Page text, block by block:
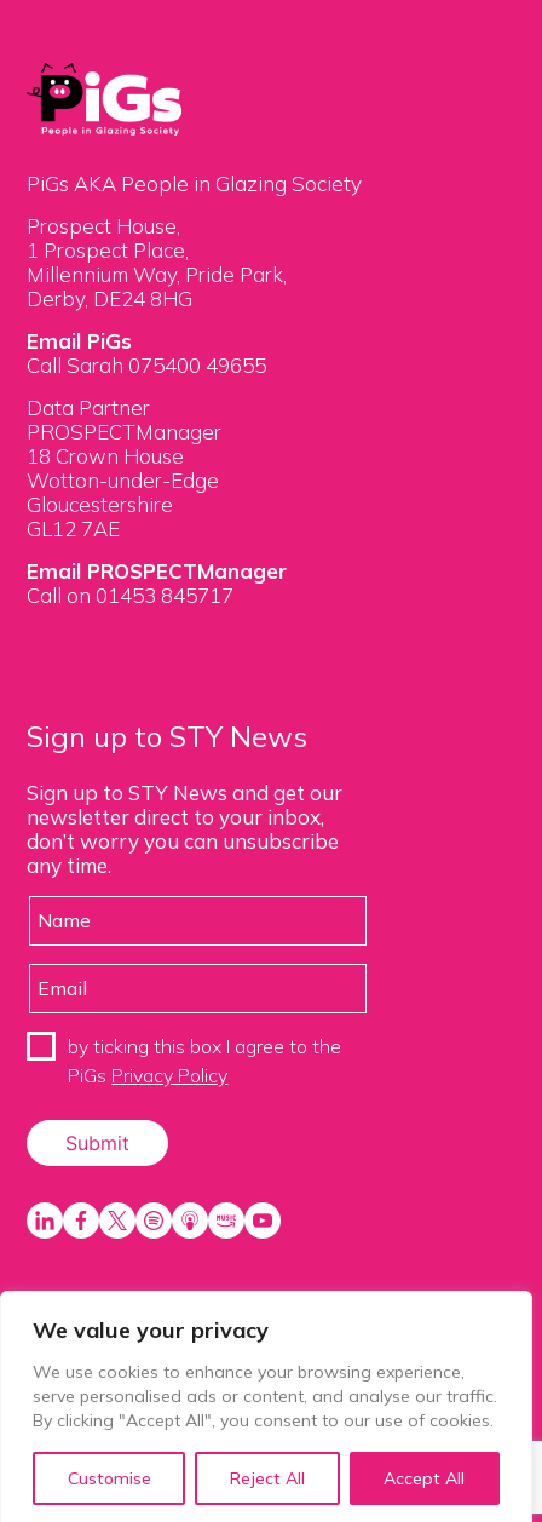
We value your privacy
We use cookies to enhance your browsing experience,
serve personalised ads or content, and analyse our traffic.
By clicking "Accept All", you consent to our use of cookies.
Customise Reject All Accept All
PiGs AKA People in Glazing Society
Prospect House,
1 Prospect Place,
Millennium Way, Pride Park,
Derby, DE24 8HG
Email PiGs
Call Sarah 075400 49655
Data Partner
PROSPECTManager
18 Crown House
Wotton-under-Edge
Gloucestershire
GL12 7AE
Email PROSPECTManager
Call on 01453 845717
Sign up to STY News
Sign up to STY News and get our
newsletter direct to your inbox,
don’t worry you can unsubscribe
any time.
by ticking this box I agree to the
PiGs Privacy Policy
PiGS AKA People in Glazing Society is a trading name
of Balls 2 Media Limited. Registered in England
number 15500392. Registered address: Prospect
House, 1 Prospect Place, Millennium Way, Pride Park,
Derby, United Kingdom, DE24 8HG.